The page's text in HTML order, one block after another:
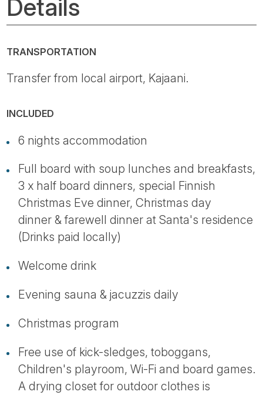
Details
TRANSPORTATION
Transfer from local airport, Kajaani.
INCLUDED
6 nights accommodation
Full board with soup lunches and breakfasts,
3 x half board dinners, special Finnish
Christmas Eve dinner, Christmas day
dinner & farewell dinner at Santa's residence
(Drinks paid locally)
Welcome drink
Evening sauna & jacuzzis daily
Christmas program
Free use of kick-sledges, toboggans,
Children's playroom, Wi-Fi and board games.
A drying closet for outdoor clothes is